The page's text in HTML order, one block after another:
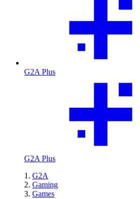
G2A Plus
G2A Plus
G2A
Gaming
Games